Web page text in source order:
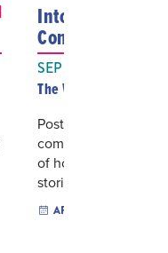
Into the Stacks:
Connected Us
SEP 18, 2026
The
Postcards,
communication
of how people once
stories...
ARTS & CULTURE